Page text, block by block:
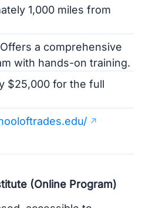
1,000 miles from
a comprehensive
with hands-on training.
$25,000 for the full
(Online Program)